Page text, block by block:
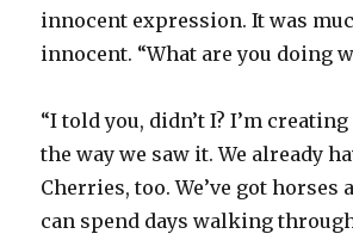
innocent expression. It was
innocent. “What are you doing
“I told you, didn’t I? I’m
the way we saw it. We already
Cherries, too. We’ve got horses
can spend days walking